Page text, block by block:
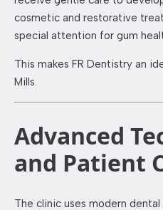
cosmetic and restorative
special attention for gum
This makes FR Dentistry an
Mills.
Advanced
and Patient
The clinic uses modern